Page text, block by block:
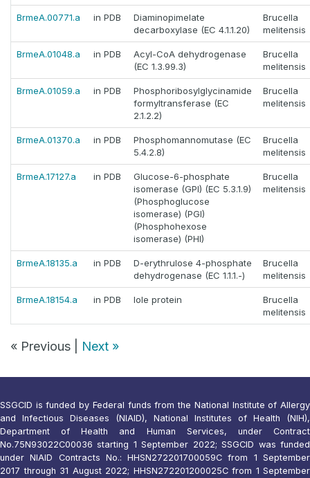
BrmeA.00771.a in PDB
Diaminopimelate
decarboxylase (EC 4.1.1.20)
Brucella
melitensis
BrmeA.01048.a in PDB
Acyl-CoA dehydrogenase
(EC 1.3.99.3)
Brucella
melitensis
BrmeA.01059.a in PDB
Phosphoribosylglycinamide
formyltransferase (EC
2.1.2.2)
Brucella
melitensis
BrmeA.01370.a in PDB
Phosphomannomutase (EC
5.4.2.8)
Brucella
melitensis
BrmeA.17127.a in PDB
Glucose-6-phosphate
isomerase (GPI) (EC 5.3.1.9)
(Phosphoglucose
isomerase) (PGI)
(Phosphohexose
isomerase) (PHI)
Brucella
melitensis
BrmeA.18135.a in PDB
D-erythrulose 4-phosphate
dehydrogenase (EC 1.1.1.-)
Brucella
melitensis
BrmeA.18154.a in PDB Iole protein
Brucella
melitensis
« Previous | Next »
SSGCID is funded by Federal funds from the National Institute of Allergy
and Infectious Diseases (NIAID), National Institutes of Health (NIH),
Department of Health and Human Services, under Contract
No.75N93022C00036 starting 1 September 2022; SSGCID was funded
under NIAID Contracts No.: HHSN272201700059C from 1 September
2017 through 31 August 2022; HHSN272201200025C from 1 September